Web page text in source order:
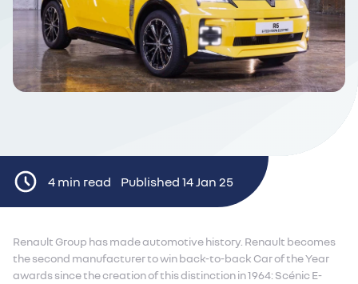
4 min read Published 14 Jan 25
Renault Group has made automotive history. Renault becomes
the second manufacturer to win back-to-back Car of the Year
awards since the creation of this distinction in 1964: Scénic E-